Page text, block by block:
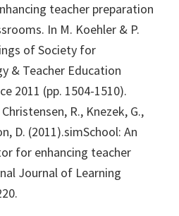
teacher preparation
In M. Koehler & P.
of Society for
& Teacher Education
2011 (pp. 1504-1510).
R., Knezek, G.,
D. (2011).simSchool: An
for enhancing teacher
Journal of Learning